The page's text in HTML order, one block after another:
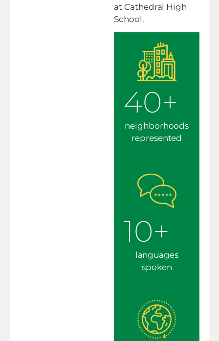
at Cathedral High
School.
40+
neighborhoods
represented
10+
languages
spoken